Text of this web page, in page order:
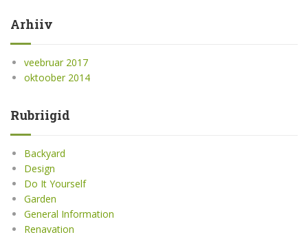
Arhiiv
veebruar 2017
oktoober 2014
Rubriigid
Backyard
Design
Do It Yourself
Garden
General Information
Renavation